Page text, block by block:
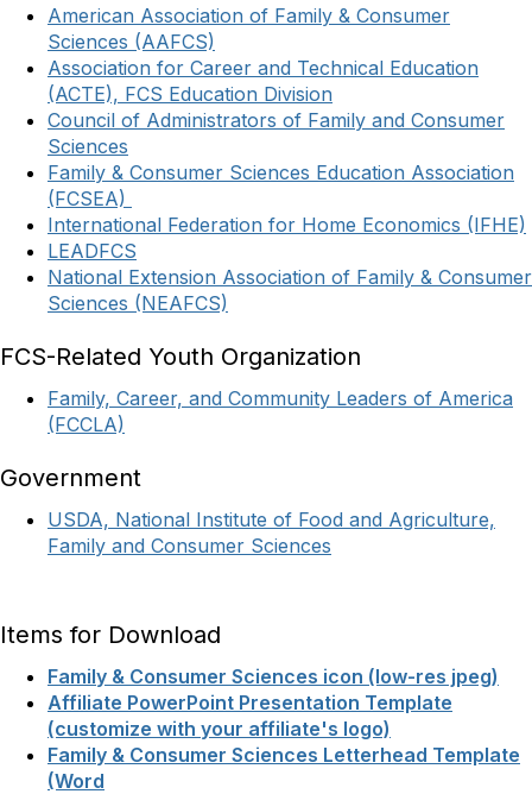
American Association of Family & Consumer
Sciences (AAFCS)
Association for Career and Technical Education
(ACTE), FCS Education Division
Council of Administrators of Family and Consumer
Sciences
Family & Consumer Sciences Education Association
(FCSEA)
International Federation for Home Economics (IFHE)
LEADFCS
National Extension Association of Family & Consumer
Sciences (NEAFCS)
FCS-Related Youth Organization
Family, Career, and Community Leaders of America
(FCCLA)
Government
USDA, National Institute of Food and Agriculture,
Family and Consumer Sciences
Items for Download
Family & Consumer Sciences icon (low-res jpeg)
Affiliate PowerPoint Presentation Template
(customize with your affiliate's logo)
Family & Consumer Sciences Letterhead Template
(Word